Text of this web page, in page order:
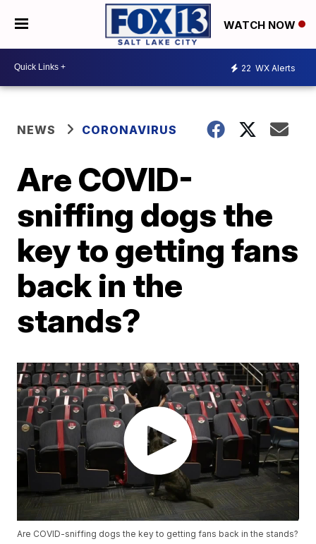
WATCH NOW
22 WX Alerts
NEWS CORONAVIRUS
Are COVID-
sniffing dogs the
key to getting fans
back in the
stands?
Are COVID-sniffing dogs the key to getting fans back in the stands?